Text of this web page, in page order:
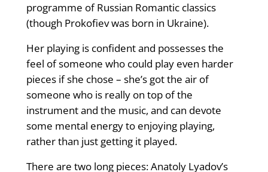
programme of Russian Romantic classics
(though Prokofiev was born in Ukraine).
Her playing is confident and possesses the
feel of someone who could play even harder
pieces if she chose – she’s got the air of
someone who is really on top of the
instrument and the music, and can devote
some mental energy to enjoying playing,
rather than just getting it played.
There are two long pieces: Anatoly Lyadov’s